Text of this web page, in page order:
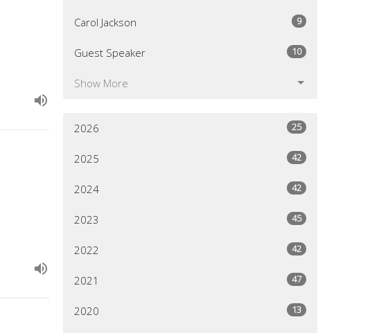
Carol Jackson 9
Guest Speaker 10
Show More
2026 25
2025 42
2024 42
2023 45
2022 42
2021 47
2020 13